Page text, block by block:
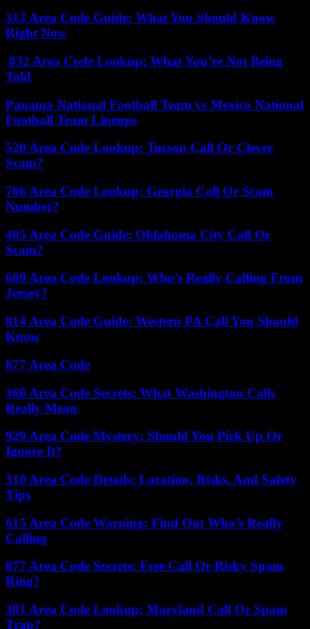
313 Area Code Guide: What You Should Know
Right Now
832 Area Code Lookup: What You’re Not Being
Told
Panama National Football Team vs Mexico National
Football Team Lineups
520 Area Code Lookup: Tucson Call Or Clever
Scam?
706 Area Code Lookup: Georgia Call Or Scam
Number?
405 Area Code Guide: Oklahoma City Call Or
Scam?
609 Area Code Lookup: Who’s Really Calling From
Jersey?
814 Area Code Guide: Western PA Call You Should
Know
877 Area Code
360 Area Code Secrets: What Washington Calls
Really Mean
929 Area Code Mystery: Should You Pick Up Or
Ignore It?
310 Area Code Details: Location, Risks, And Safety
Tips
615 Area Code Warning: Find Out Who’s Really
Calling
877 Area Code Secrets: Free Call Or Risky Spam
Ring?
301 Area Code Lookup: Maryland Call Or Spam
Trap?